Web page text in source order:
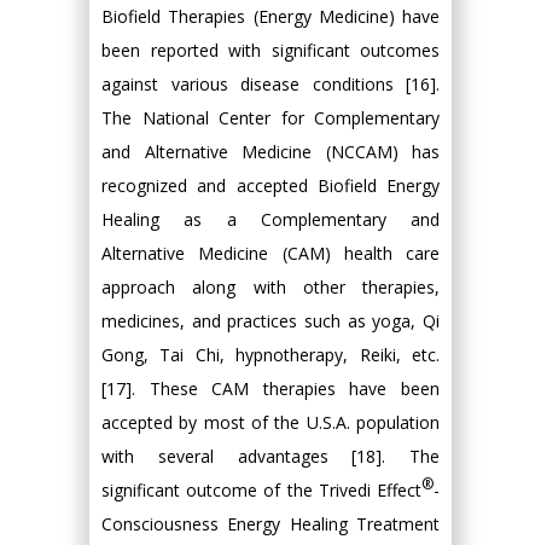
Biofield Therapies (Energy Medicine) have
been reported with significant outcomes
against various disease conditions [16].
The National Center for Complementary
and Alternative Medicine (NCCAM) has
recognized and accepted Biofield Energy
Healing as a Complementary and
Alternative Medicine (CAM) health care
approach along with other therapies,
medicines, and practices such as yoga, Qi
Gong, Tai Chi, hypnotherapy, Reiki, etc.
[17]. These CAM therapies have been
accepted by most of the U.S.A. population
with several advantages [18]. The
significant outcome of the Trivedi Effect®-
Consciousness Energy Healing Treatment